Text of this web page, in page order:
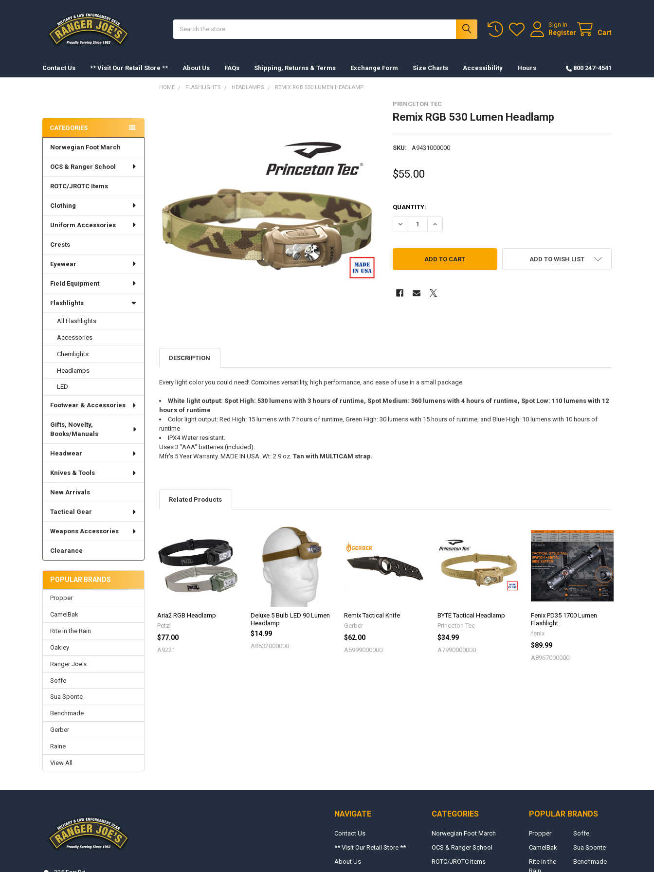
Sign In
Register Cart
Contact Us ** Visit Our Retail Store ** About Us FAQs Shipping, Returns & Terms Exchange Form Size Charts Accessibility Hours 800 247-4541
CATEGORIES
Norwegian Foot March
OCS & Ranger School
ROTC/JROTC Items
Clothing
Uniform Accessories
Crests
Eyewear
Field Equipment
Flashlights
All Flashlights
Accessories
Chemlights
Headlamps
LED
Footwear & Accessories
Gifts, Novelty,
Books/Manuals
Headwear
Knives & Tools
New Arrivals
Tactical Gear
Weapons Accessories
Clearance
POPULAR BRANDS
Propper
CamelBak
Rite in the Rain
Oakley
Ranger Joe's
Soffe
Sua Sponte
Benchmade
Gerber
Raine
View All
HOME FLASHLIGHTS HEADLAMPS REMIX RGB 530 LUMEN HEADLAMP
PRINCETON TEC
Remix RGB 530 Lumen Headlamp
SKU: A9431000000
$55.00
QUANTITY:
DECREASE QUANTITY OF REMIX RGB 530 LUMEN HEADLAMP
INCREASE QUANTITY OF REMIX RGB 530 LUMEN HEADLAMP
ADD TO WISH LIST
DESCRIPTION
Every light color you could need! Combines versatility, high performance, and ease of use in a small package.
White light output: Spot High: 530 lumens with 3 hours of runtime, Spot Medium: 360 lumens with 4 hours of runtime, Spot Low: 110 lumens with 12
hours of runtime
Color light output: Red High: 15 lumens with 7 hours of runtime, Green High: 30 lumens with 15 hours of runtime, and Blue High: 10 lumens with 10 hours of
runtime
IPX4 Water resistant.
Uses 3 "AAA" batteries (included).
Mfr's 5 Year Warranty. MADE IN USA. Wt: 2.9 oz. Tan with MULTICAM strap.
Related Products
Related
Products
Aria2 RGB Headlamp
Petzl
$77.00
A9221
Deluxe 5 Bulb LED 90 Lumen
Headlamp
$14.99
A8632000000
Remix Tactical Knife
Gerber
$62.00
A5999000000
BYTE Tactical Headlamp
Princeton Tec
$34.99
A7990000000
Fenix PD35 1700 Lumen
Flashlight
fenix
$89.99
A8967000000
NAVIGATE
Contact Us
** Visit Our Retail Store **
About Us
CATEGORIES
Norwegian Foot March
OCS & Ranger School
ROTC/JROTC Items
POPULAR BRANDS
Propper
CamelBak
Rite in the
Soffe
Sua Sponte
Benchmade